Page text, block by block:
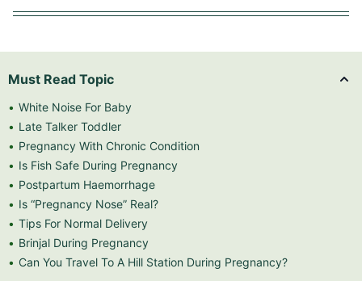
Must Read Topic
White Noise For Baby
Late Talker Toddler
Pregnancy With Chronic Condition
Is Fish Safe During Pregnancy
Postpartum Haemorrhage
Is “Pregnancy Nose” Real?
Tips For Normal Delivery
Brinjal During Pregnancy
Can You Travel To A Hill Station During Pregnancy?